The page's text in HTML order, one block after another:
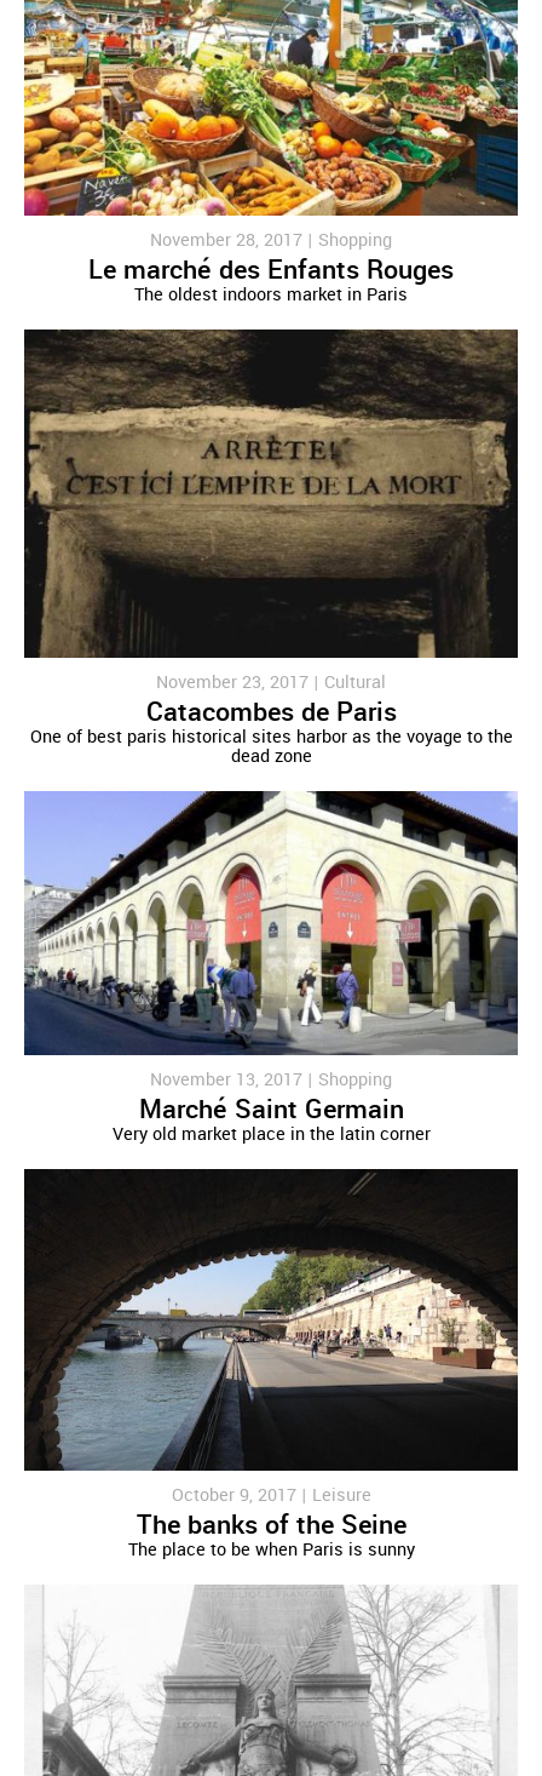
November 28, 2017 | Shopping
Le marché des Enfants Rouges
The oldest indoors market in Paris
November 23, 2017 | Cultural
Catacombes de Paris
One of best paris historical sites harbor as the voyage to the
dead zone
November 13, 2017 | Shopping
Marché Saint Germain
Very old market place in the latin corner
October 9, 2017 | Leisure
The banks of the Seine
The place to be when Paris is sunny